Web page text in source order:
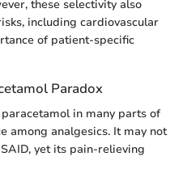
these selectivity also
including cardiovascular
of patient-specific
Paradox
in many parts of
among analgesics. It may not
yet its pain-relieving